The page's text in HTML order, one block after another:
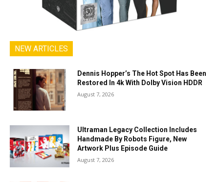
NEW ARTICLES
Dennis Hopper’s The Hot Spot Has Been
Restored In 4k With Dolby Vision HDDR
August 7, 2026
Ultraman Legacy Collection Includes
Handmade By Robots Figure, New
Artwork Plus Episode Guide
August 7, 2026